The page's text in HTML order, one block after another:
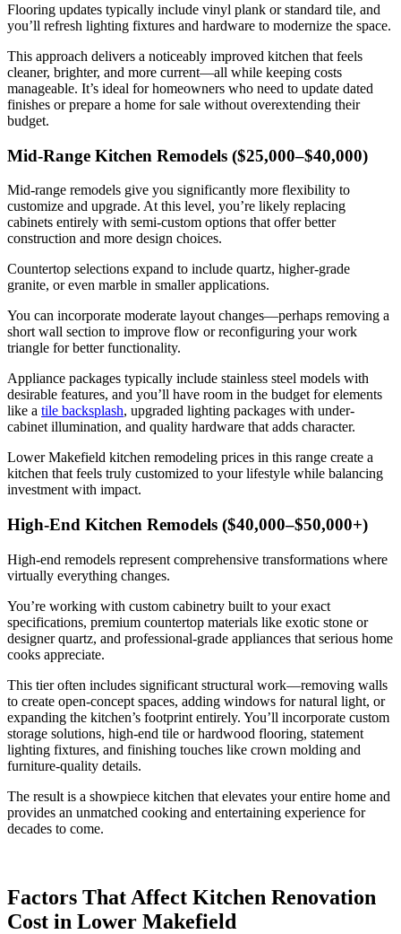
Flooring updates typically include vinyl plank or standard tile, and
you’ll refresh lighting fixtures and hardware to modernize the space.
This approach delivers a noticeably improved kitchen that feels
cleaner, brighter, and more current—all while keeping costs
manageable. It’s ideal for homeowners who need to update dated
finishes or prepare a home for sale without overextending their
budget.
Mid-Range Kitchen Remodels ($25,000–$40,000)
Mid-range remodels give you significantly more flexibility to
customize and upgrade. At this level, you’re likely replacing
cabinets entirely with semi-custom options that offer better
construction and more design choices.
Countertop selections expand to include quartz, higher-grade
granite, or even marble in smaller applications.
You can incorporate moderate layout changes—perhaps removing a
short wall section to improve flow or reconfiguring your work
triangle for better functionality.
Appliance packages typically include stainless steel models with
desirable features, and you’ll have room in the budget for elements
like a tile backsplash, upgraded lighting packages with under-
cabinet illumination, and quality hardware that adds character.
Lower Makefield kitchen remodeling prices in this range create a
kitchen that feels truly customized to your lifestyle while balancing
investment with impact.
High-End Kitchen Remodels ($40,000–$50,000+)
High-end remodels represent comprehensive transformations where
virtually everything changes.
You’re working with custom cabinetry built to your exact
specifications, premium countertop materials like exotic stone or
designer quartz, and professional-grade appliances that serious home
cooks appreciate.
This tier often includes significant structural work—removing walls
to create open-concept spaces, adding windows for natural light, or
expanding the kitchen’s footprint entirely. You’ll incorporate custom
storage solutions, high-end tile or hardwood flooring, statement
lighting fixtures, and finishing touches like crown molding and
furniture-quality details.
The result is a showpiece kitchen that elevates your entire home and
provides an unmatched cooking and entertaining experience for
decades to come.
Factors That Affect Kitchen Renovation
Cost in Lower Makefield